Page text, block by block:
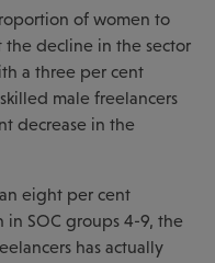
of women to
the decline in the sector
a three per cent
male freelancers
decrease in the
eight per cent
SOC groups 4-9, the
has actually